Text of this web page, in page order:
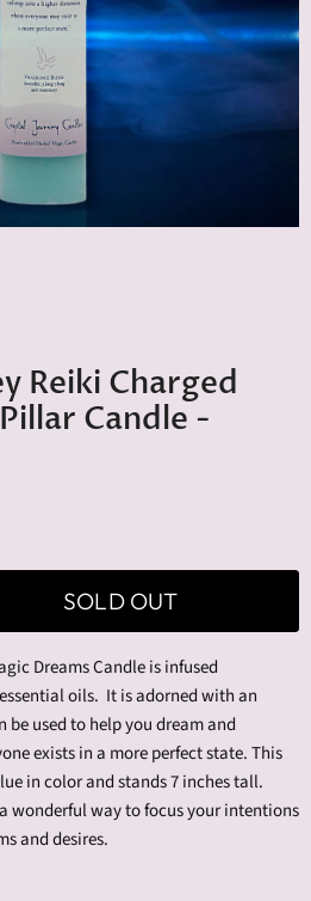
Reiki Charged
Candle -
SOLD OUT
Dreams Candle is infused
essential oils. It is adorned with an
used to help you dream and
exists in a more perfect state. This
in color and stands 7 inches tall.
wonderful way to focus your intentions
and desires.